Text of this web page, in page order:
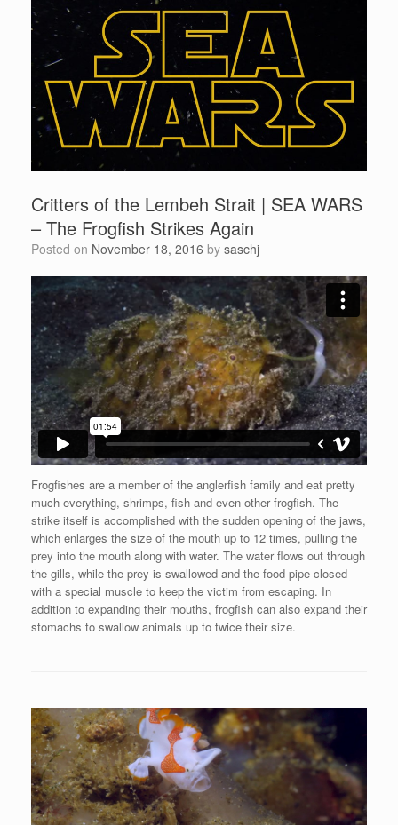
Critters of the Lembeh Strait | SEA WARS
– The Frogfish Strikes Again
Posted on November 18, 2016 by saschj
Frogfishes are a member of the anglerfish family and eat pretty
much everything, shrimps, fish and even other frogfish. The
strike itself is accomplished with the sudden opening of the jaws,
which enlarges the size of the mouth up to 12 times, pulling the
prey into the mouth along with water. The water flows out through
the gills, while the prey is swallowed and the food pipe closed
with a special muscle to keep the victim from escaping. In
addition to expanding their mouths, frogfish can also expand their
stomachs to swallow animals up to twice their size.